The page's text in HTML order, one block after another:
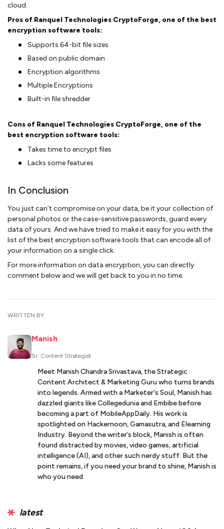
cloud.
Pros of Ranquel Technologies CryptoForge, one of the best
encryption software tools:
Supports 64-bit file sizes
Based on public domain
Encryption algorithms
Multiple Encryptions
Built-in file shredder
Cons of Ranquel Technologies CryptoForge, one of the
best encryption software tools:
Takes time to encrypt files
Lacks some features
In Conclusion
You just can’t compromise on your data, be it your collection of
personal photos or the case-sensitive passwords, guard every
data of yours. And we have tried to make it easy for you with the
list of the best encryption software tools that can encode all of
your information on a single click.
For more information on data encryption, you can directly
comment below and we will get back to you in no time.
WRITTEN BY
Manish
Sr. Content Strategist
Meet Manish Chandra Srivastava, the Strategic
Content Architect & Marketing Guru who turns brands
into legends. Armed with a Marketer's Soul, Manish has
dazzled giants like Collegedunia and Embibe before
becoming a part of MobileAppDaily. His work is
spotlighted on Hackernoon, Gamasutra, and Elearning
Industry. Beyond the writer’s block, Manish is often
found distracted by movies, video games, artificial
intelligence (AI), and other such nerdy stuff. But the
point remains, if you need your brand to shine, Manish is
who you need.
latest